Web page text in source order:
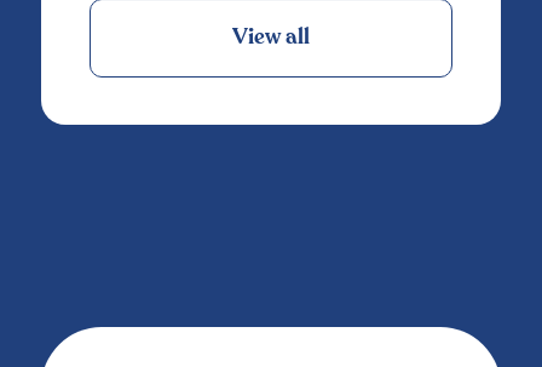
View all